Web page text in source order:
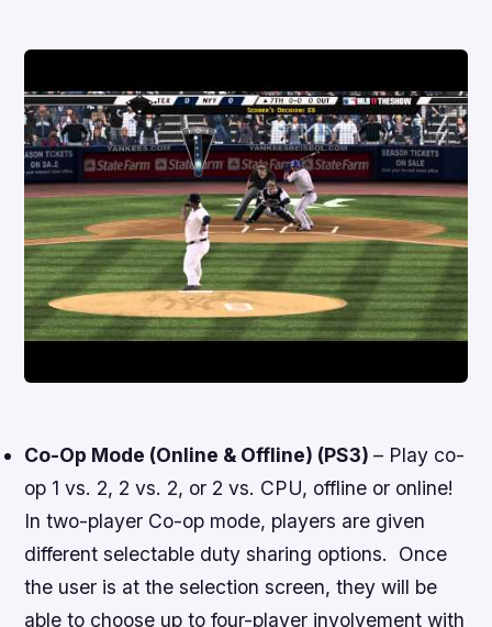
Co-Op Mode (Online & Offline) (PS3)– Play co-
op 1 vs. 2, 2 vs. 2, or 2 vs. CPU, offline or online!
In two-player Co-op mode, players are given
different selectable duty sharing options. Once
the user is at the selection screen, they will be
able to choose up to four-player involvement with